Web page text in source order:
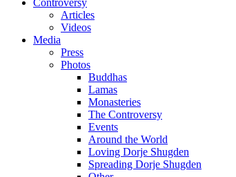
Articles
Videos
Media
Press
Photos
Buddhas
Lamas
Monasteries
The Controversy
Events
Around the World
Loving Dorje Shugden
Spreading Dorje Shugden